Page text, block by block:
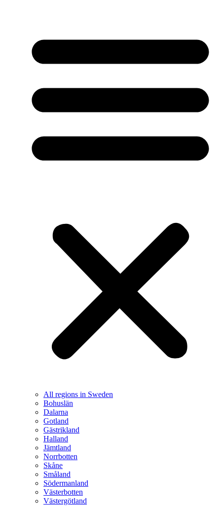
All regions in Sweden
Bohuslän
Dalarna
Gotland
Gästrikland
Halland
Jämtland
Norrbotten
Skåne
Småland
Södermanland
Västerbotten
Västergötland